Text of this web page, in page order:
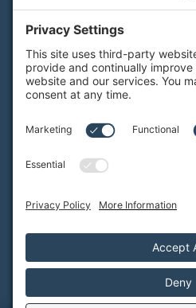
Private Boat Tours
Weddings on the Water
Specialty Boat Charters
Quote for a Charter to
Quote for a Party Boat Charter
Customize Your Private Charter
BAY CRUISES
Sunset Cruise